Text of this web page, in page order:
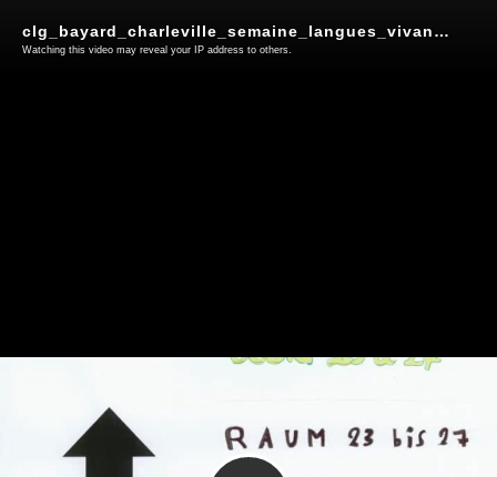
clg_bayard_charleville_semaine_langues_vivantes
Watching this video may reveal your IP address to others.